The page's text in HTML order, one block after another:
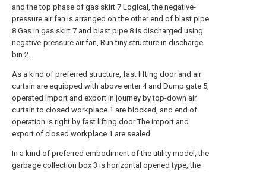
and the top phase of gas skirt 7 Logical, the negative-
pressure air fan is arranged on the other end of blast pipe
8.Gas in gas skirt 7 and blast pipe 8 is discharged using
negative-pressure air fan, Run tiny structure in discharge
bin 2.
As a kind of preferred structure, fast lifting door and air
curtain are equipped with above enter 4 and Dump gate 5,
operated Import and export in journey by top-down air
curtain to closed workplace 1 are blocked, and end of
operation is right by fast lifting door The import and
export of closed workplace 1 are sealed.
In a kind of preferred embodiment of the utility model, the
garbage collection box 3 is horizontal opened type, the